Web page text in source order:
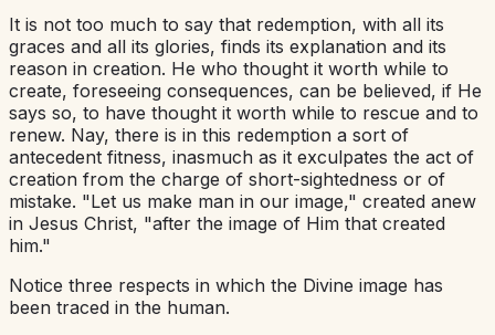
It is not too much to say that redemption, with all its
graces and all its glories, finds its explanation and its
reason in creation. He who thought it worth while to
create, foreseeing consequences, can be believed, if He
says so, to have thought it worth while to rescue and to
renew. Nay, there is in this redemption a sort of
antecedent fitness, inasmuch as it exculpates the act of
creation from the charge of short-sightedness or of
mistake. "Let us make man in our image," created anew
in Jesus Christ, "after the image of Him that created
him."
Notice three respects in which the Divine image has
been traced in the human.